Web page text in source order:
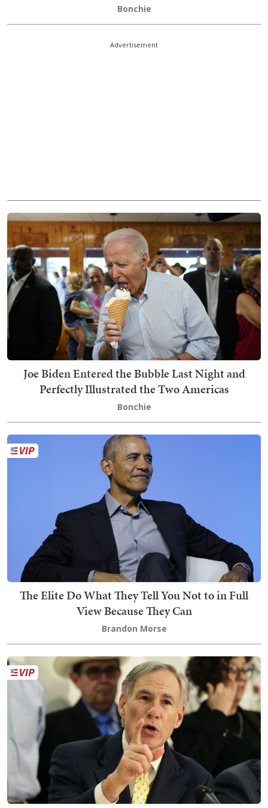
Bonchie
Advertisement
Joe Biden Entered the Bubble Last Night and
Perfectly Illustrated the Two Americas
Bonchie
The Elite Do What They Tell You Not to in Full
View Because They Can
Brandon Morse